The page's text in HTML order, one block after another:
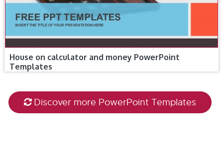
House on calculator and money PowerPoint
Templates
Discover more PowerPoint Templates